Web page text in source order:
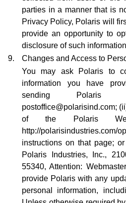
parties in a manner that is
Privacy Policy, Polaris will
provide an opportunity to
disclosure of such
9.
Changes and Access to
You may ask Polaris to
information you have
sending
postoffice@polarisind.com;
of the Polaris
http://
instructions on that page;
Polaris Industries, Inc.,
55340, Attention:
provide Polaris with any
personal information,